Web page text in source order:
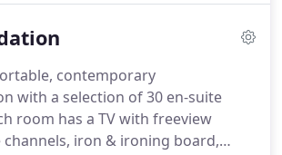
reservation.
operate a 24 hour cancellation
contemporary
with a selection of 30 en-suite
room has a TV with freeview
iron & ironing board,